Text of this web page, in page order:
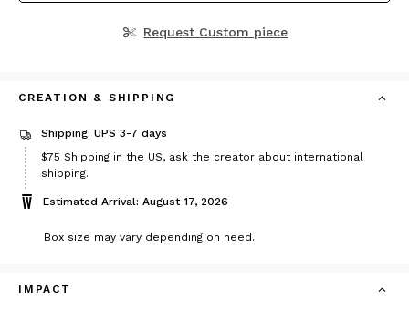
Request Custom piece
CREATION & SHIPPING
Shipping: UPS 3-7 days
Price
$75
$75 Shipping in the US, ask the creator about international
shipping.
Estimated Arrival: August 17, 2026
Box size may vary depending on need.
IMPACT